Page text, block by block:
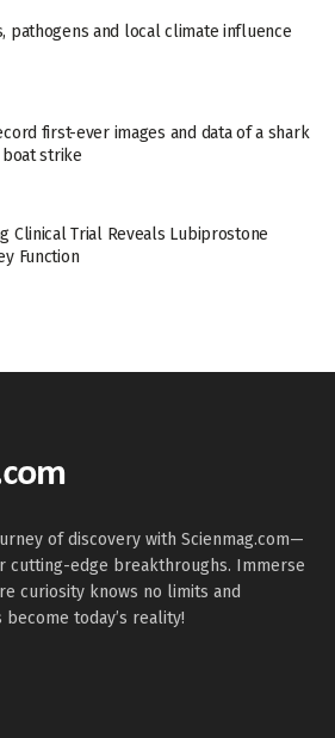
pathogens and local climate influence
first-ever images and data of a shark
strike
Clinical Trial Reveals Lubiprostone
Function
of discovery with Scienmag.com—
cutting-edge breakthroughs. Immerse
curiosity knows no limits and
today’s reality!